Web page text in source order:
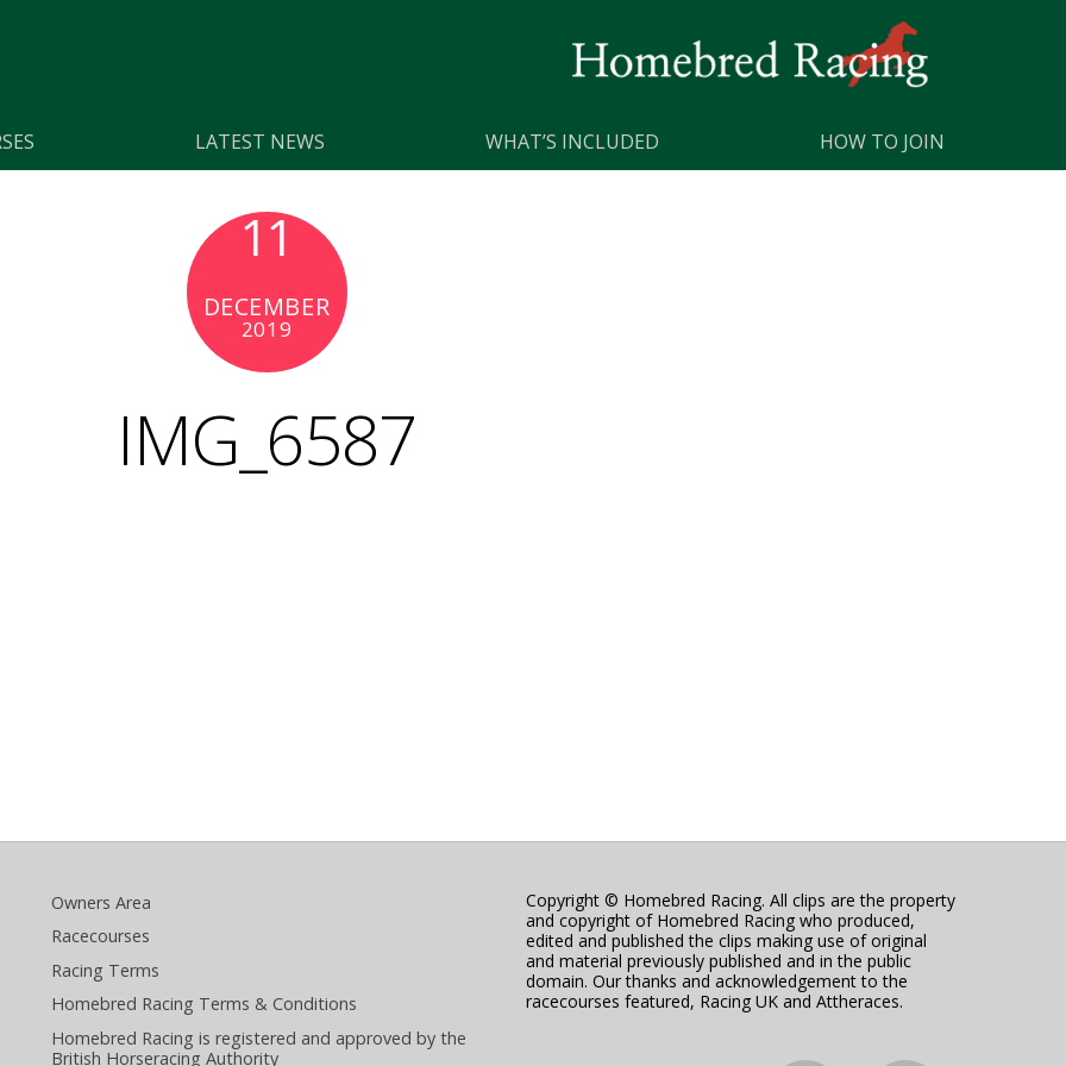
LATEST NEWS WHAT’S INCLUDED HOW TO JOIN
11
DECEMBER
2019
IMG_6587
Owners Area
Racecourses
Racing Terms
Homebred Racing Terms & Conditions
Homebred Racing is registered and approved by the
British Horseracing Authority
Copyright © Homebred Racing. All clips are the property
and copyright of Homebred Racing who produced,
edited and published the clips making use of original
and material previously published and in the public
domain. Our thanks and acknowledgement to the
racecourses featured, Racing UK and Attheraces.